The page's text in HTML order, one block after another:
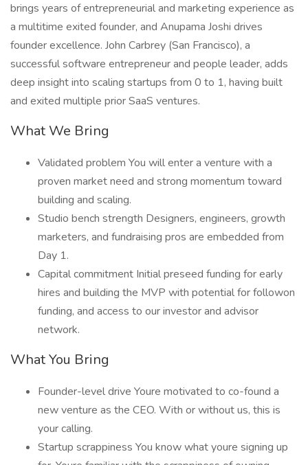
brings years of entrepreneurial and marketing experience as
a multitime exited founder, and Anupama Joshi drives
founder excellence. John Carbrey (San Francisco), a
successful software entrepreneur and people leader, adds
deep insight into scaling startups from 0 to 1, having built
and exited multiple prior SaaS ventures.
What We Bring
Validated problem You will enter a venture with a
proven market need and strong momentum toward
building and scaling.
Studio bench strength Designers, engineers, growth
marketers, and fundraising pros are embedded from
Day 1.
Capital commitment Initial preseed funding for early
hires and building the MVP with potential for followon
funding, and access to our investor and advisor
network.
What You Bring
Founder-level drive Youre motivated to co-found a
new venture as the CEO. With or without us, this is
your calling.
Startup scrappiness You know what youre signing up